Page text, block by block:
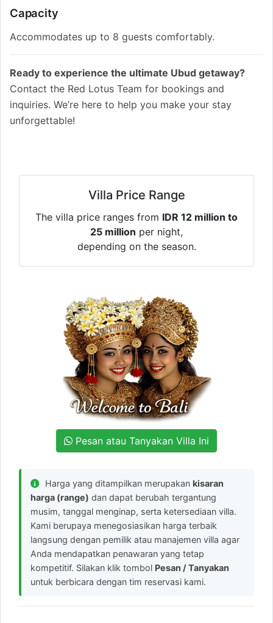
Capacity
Accommodates up to 8 guests comfortably.
Ready to experience the ultimate Ubud getaway?
Contact the Red Lotus Team for bookings and
inquiries. We’re here to help you make your stay
unforgettable!
Villa Price Range
The villa price ranges from IDR 12 million to
25 million per night,
depending on the season.
Pesan atau Tanyakan Villa Ini
Harga yang ditampilkan merupakan kisaran
harga (range) dan dapat berubah tergantung
musim, tanggal menginap, serta ketersediaan villa.
Kami berupaya menegosiasikan harga terbaik
langsung dengan pemilik atau manajemen villa agar
Anda mendapatkan penawaran yang tetap
kompetitif. Silakan klik tombol Pesan / Tanyakan
untuk berbicara dengan tim reservasi kami.